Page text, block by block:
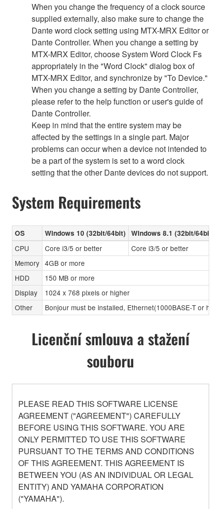
When you change the frequency of a clock source
supplied externally, also make sure to change the
Dante word clock setting using MTX-MRX Editor or
Dante Controller. When you change a setting by
MTX-MRX Editor, choose System Word Clock Fs
appropriately in the "Word Clock" dialog box of
MTX-MRX Editor, and synchronize by "To Device."
When you change a setting by Dante Controller,
please refer to the help function or user's guide of
Dante Controller.
Keep in mind that the entire system may be
affected by the settings in a single part. Major
problems can occur when a device not intended to
be a part of the system is set to a word clock
setting that the other Dante devices do not support.
System Requirements
OS Windows 10 (32bit/64bit) Windows 8.1 (32bit/64bit)
CPU Core i3/5 or better Core i3/5 or better
Memory 4GB or more
HDD
150 MB or more
Display
1024 x 768 pixels or higher
Other
Bonjour must be installed, Ethernet(1000BASE-T or
Licenční smlouva a stažení
souboru
PLEASE READ THIS SOFTWARE LICENSE
AGREEMENT ("AGREEMENT") CAREFULLY
BEFORE USING THIS SOFTWARE. YOU ARE
ONLY PERMITTED TO USE THIS SOFTWARE
PURSUANT TO THE TERMS AND CONDITIONS
OF THIS AGREEMENT. THIS AGREEMENT IS
BETWEEN YOU (AS AN INDIVIDUAL OR LEGAL
ENTITY) AND YAMAHA CORPORATION
("YAMAHA").